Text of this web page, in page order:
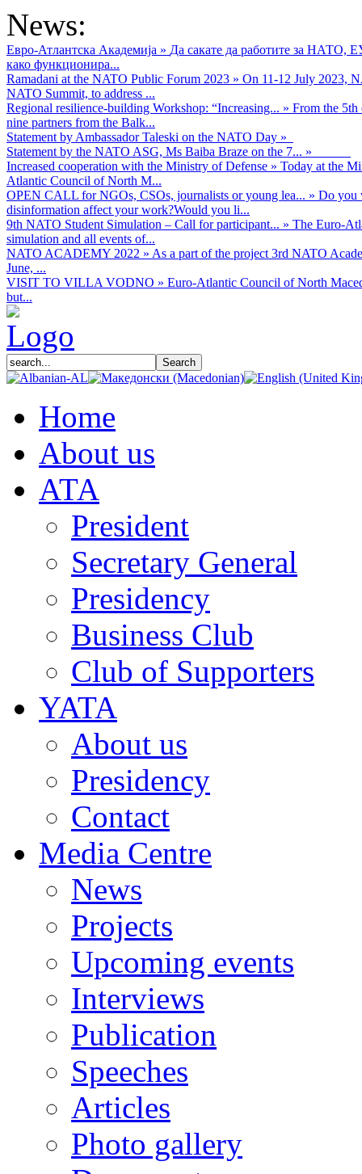
News:
Евро-Атлантска Академија » Да сакате да работите за НАТО,
како функционира...
Ramadani at the NATO Public Forum 2023 » On 11-12 July 2023,
NATO Summit, to address ...
Regional resilience-building Workshop: “Increasing... » From the
nine partners from the Balk...
Statement by Ambassador Taleski on the NATO Day »
Statement by the NATO ASG, Ms Baiba Braze on the 7... »
Increased cooperation with the Ministry of Defense » Today at the
Atlantic Council of North M...
OPEN CALL for NGOs, CSOs, journalists or young lea... » Do you
disinformation affect your work?Would you li...
9th NATO Student Simulation – Call for participant... » The Euro-
simulation and all events of...
NATO ACADEMY 2022 » As а part of the project 3rd NATO
June, ...
VISIT TO VILLA VODNO » Euro-Atlantic Council of North
but...
Home
About us
АТА
President
Secretary General
Presidency
Business Club
Club of Supporters
YATA
About us
Presidency
Contact
Media Centre
News
Projects
Upcoming events
Interviews
Publication
Speeches
Articles
Photo gallery